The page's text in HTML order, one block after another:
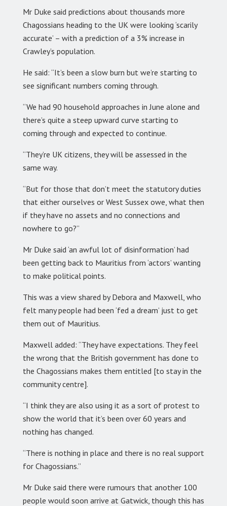
Mr Duke said predictions about thousands more
Chagossians heading to the UK were looking ‘scarily
accurate’ – with a prediction of a 3% increase in
Crawley’s population.
He said: “It’s been a slow burn but we’re starting to
see significant numbers coming through.
“We had 90 household approaches in June alone and
there’s quite a steep upward curve starting to
coming through and expected to continue.
“They’re UK citizens, they will be assessed in the
same way.
“But for those that don’t meet the statutory duties
that either ourselves or West Sussex owe, what then
if they have no assets and no connections and
nowhere to go?”
Mr Duke said ‘an awful lot of disinformation’ had
been getting back to Mauritius from ‘actors’ wanting
to make political points.
This was a view shared by Debora and Maxwell, who
felt many people had been ‘fed a dream’ just to get
them out of Mauritius.
Maxwell added: “They have expectations. They feel
the wrong that the British government has done to
the Chagossians makes them entitled [to stay in the
community centre].
“I think they are also using it as a sort of protest to
show the world that it’s been over 60 years and
nothing has changed.
“There is nothing in place and there is no real support
for Chagossians.”
Mr Duke said there were rumours that another 100
people would soon arrive at Gatwick, though this has